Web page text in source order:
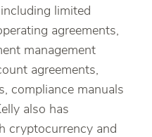
limited
agreements,
management
agreements,
compliance manuals
also has
cryptocurrency and